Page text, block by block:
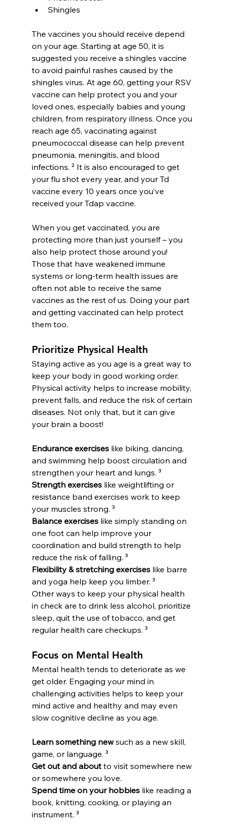
Shingles
The vaccines you should receive depend
on your age. Starting at age 50, it is
suggested you receive a shingles vaccine
to avoid painful rashes caused by the
shingles virus. At age 60, getting your RSV
vaccine can help protect you and your
loved ones, especially babies and young
children, from respiratory illness. Once you
reach age 65, vaccinating against
pneumococcal disease can help prevent
pneumonia, meningitis, and blood
infections. ² It is also encouraged to get
your flu shot every year, and your Td
vaccine every 10 years once you’ve
received your Tdap vaccine.
When you get vaccinated, you are
protecting more than just yourself – you
also help protect those around you!
Those that have weakened immune
systems or long-term health issues are
often not able to receive the same
vaccines as the rest of us. Doing your part
and getting vaccinated can help protect
them too.
Prioritize Physical Health
Staying active as you age is a great way to
keep your body in good working order.
Physical activity helps to increase mobility,
prevent falls, and reduce the risk of certain
diseases. Not only that, but it can give
your brain a boost!
Endurance exercises like biking, dancing,
and swimming help boost circulation and
strengthen your heart and lungs. ³
Strength exercises like weightlifting or
resistance band exercises work to keep
your muscles strong. ³
Balance exercises like simply standing on
one foot can help improve your
coordination and build strength to help
reduce the risk of falling. ³
Flexibility & stretching exercises like barre
and yoga help keep you limber. ³
Other ways to keep your physical health
in check are to drink less alcohol, prioritize
sleep, quit the use of tobacco, and get
regular health care checkups. ³
Focus on Mental Health
Mental health tends to deteriorate as we
get older. Engaging your mind in
challenging activities helps to keep your
mind active and healthy and may even
slow cognitive decline as you age.
Learn something new such as a new skill,
game, or language. ³
Get out and about to visit somewhere new
or somewhere you love.
Spend time on your hobbies like reading a
book, knitting, cooking, or playing an
instrument. ³